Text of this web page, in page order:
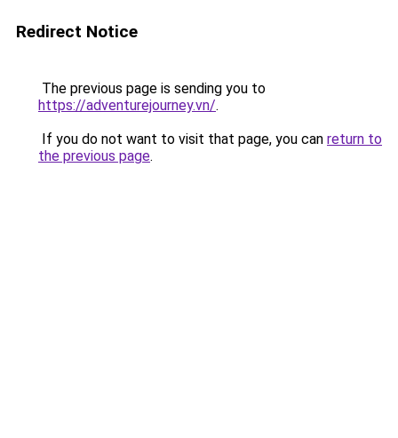
Redirect Notice
The previous page is sending you to
https://adventurejourney.vn/.
If you do not want to visit that page, you can return to
the previous page.